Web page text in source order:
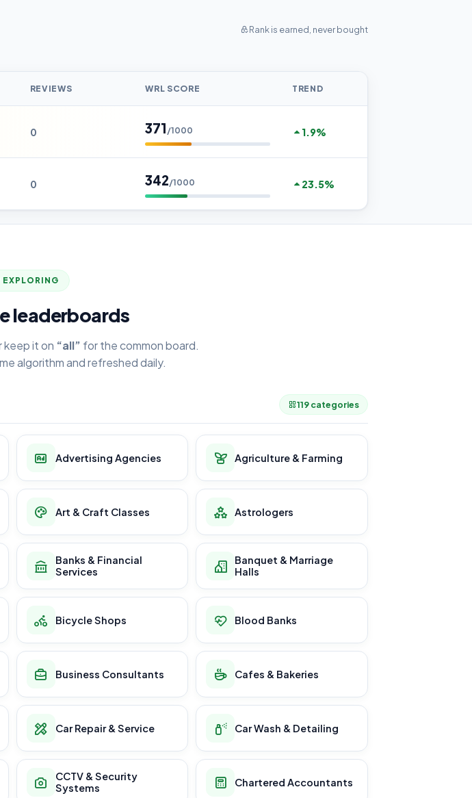
Rank is earned, never bought
REVIEWS WRL SCORE TREND
0 371 /1000 1.9%
0 342/1000 23.5%
EXPLORING
leaderboards
keep it on “all” for the common board.
algorithm and refreshed daily.
119 categories
Advertising Agencies Agriculture & Farming
Art & Craft Classes Astrologers
Banks & Financial
Services
Banquet & Marriage
Halls
Bicycle Shops Blood Banks
Business Consultants Cafes & Bakeries
Car Repair & Service Car Wash & Detailing
CCTV & Security
Systems
Chartered Accountants